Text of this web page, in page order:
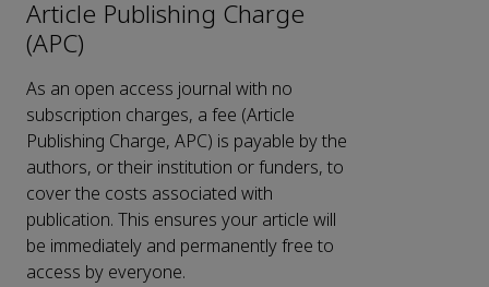
Article Publishing Charge
(APC)
As an open access journal with no
subscription charges, a fee (Article
Publishing Charge, APC) is payable by the
authors, or their institution or funders, to
cover the costs associated with
publication. This ensures your article will
be immediately and permanently free to
access by everyone.